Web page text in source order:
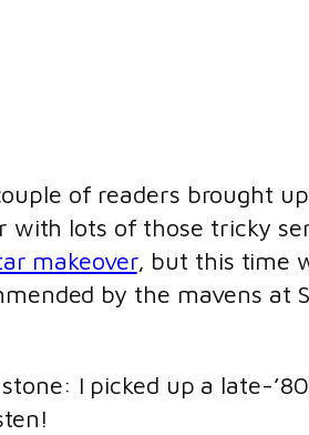
of readers brought up
lots of those tricky
makeover, but this time
by the mavens at
I picked up a late-